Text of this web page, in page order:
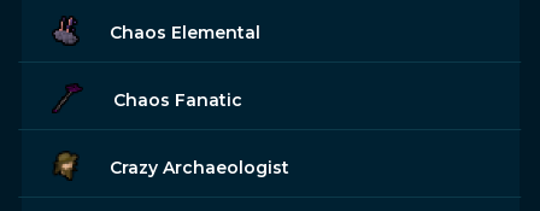
Chaos Elemental
Chaos Fanatic
Crazy Archaeologist